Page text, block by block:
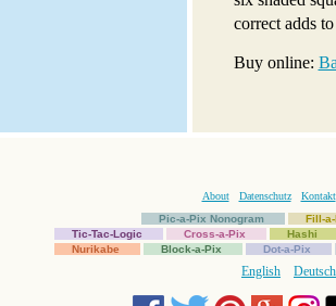
correct adds
Buy online:
About Datenschutz
Kontakt
Pic-a-Pix Nonogram
Fill-
Tic-Tac-Logic
Cross-a-Pix
Hashi
Nurikabe
Block-a-Pix Dot-a-Pix
English Deutsch